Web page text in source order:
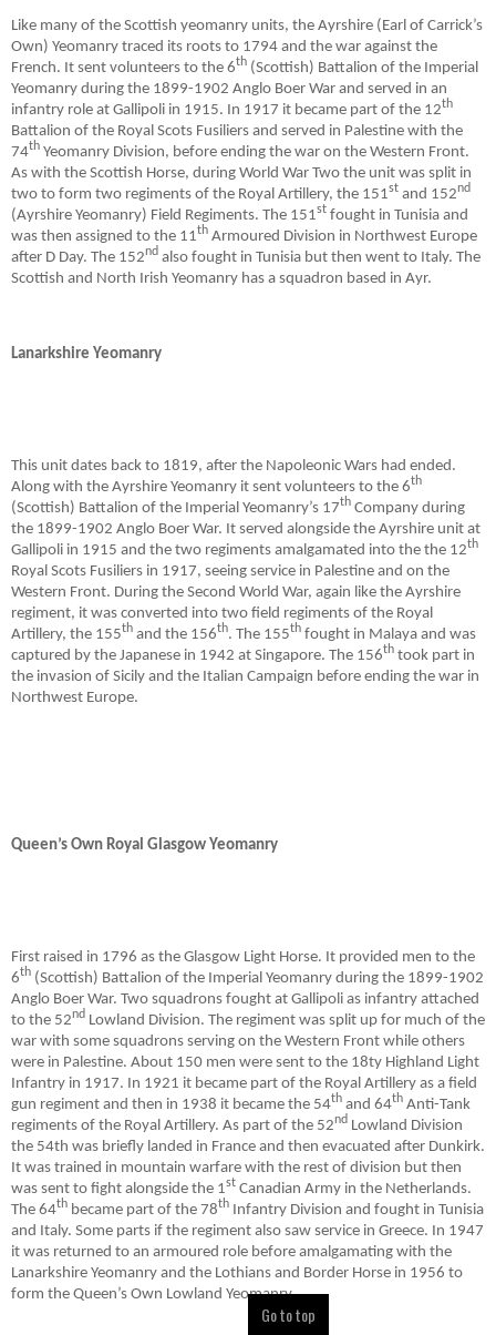
Like many of the Scottish yeomanry units, the Ayrshire (Earl of Carrick’s
Own) Yeomanry traced its roots to 1794 and the war against the
French. It sent volunteers to the 6th (Scottish) Battalion of the Imperial
Yeomanry during the 1899-1902 Anglo Boer War and served in an
infantry role at Gallipoli in 1915. In 1917 it became part of the 12th
Battalion of the Royal Scots Fusiliers and served in Palestine with the
74th Yeomanry Division, before ending the war on the Western Front.
As with the Scottish Horse, during World War Two the unit was split in
two to form two regiments of the Royal Artillery, the 151st and 152nd
(Ayrshire Yeomanry) Field Regiments. The 151st fought in Tunisia and
was then assigned to the 11th Armoured Division in Northwest Europe
after D Day. The 152nd also fought in Tunisia but then went to Italy. The
Scottish and North Irish Yeomanry has a squadron based in Ayr.
Lanarkshire Yeomanry
This unit dates back to 1819, after the Napoleonic Wars had ended.
Along with the Ayrshire Yeomanry it sent volunteers to the 6th
(Scottish) Battalion of the Imperial Yeomanry’s 17th Company during
the 1899-1902 Anglo Boer War. It served alongside the Ayrshire unit at
Gallipoli in 1915 and the two regiments amalgamated into the the 12th
Royal Scots Fusiliers in 1917, seeing service in Palestine and on the
Western Front. During the Second World War, again like the Ayrshire
regiment, it was converted into two field regiments of the Royal
Artillery, the 155th and the 156th. The 155th fought in Malaya and was
captured by the Japanese in 1942 at Singapore. The 156th took part in
the invasion of Sicily and the Italian Campaign before ending the war in
Northwest Europe.
Queen’s Own Royal Glasgow Yeomanry
First raised in 1796 as the Glasgow Light Horse. It provided men to the
6th (Scottish) Battalion of the Imperial Yeomanry during the 1899-1902
Anglo Boer War. Two squadrons fought at Gallipoli as infantry attached
to the 52nd Lowland Division. The regiment was split up for much of the
war with some squadrons serving on the Western Front while others
were in Palestine. About 150 men were sent to the 18ty Highland Light
Infantry in 1917. In 1921 it became part of the Royal Artillery as a field
gun regiment and then in 1938 it became the 54th and 64th Anti-Tank
regiments of the Royal Artillery. As part of the 52nd Lowland Division
the 54th was briefly landed in France and then evacuated after Dunkirk.
It was trained in mountain warfare with the rest of division but then
was sent to fight alongside the 1st Canadian Army in the Netherlands.
The 64th became part of the 78th Infantry Division and fought in Tunisia
and Italy. Some parts if the regiment also saw service in Greece. In 1947
it was returned to an armoured role before amalgamating with the
Lanarkshire Yeomanry and the Lothians and Border Horse in 1956 to
form the Queen’s Own Lowland Yeomanry.
Go to top